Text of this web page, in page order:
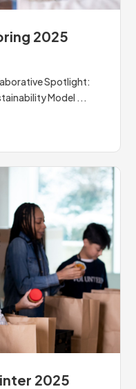
2025
Spotlight:
Model ...
2025